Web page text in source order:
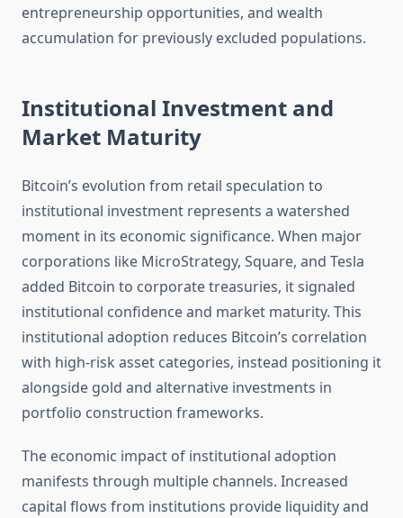
entrepreneurship opportunities, and wealth
accumulation for previously excluded populations.
Institutional Investment and
Market Maturity
Bitcoin’s evolution from retail speculation to
institutional investment represents a watershed
moment in its economic significance. When major
corporations like MicroStrategy, Square, and Tesla
added Bitcoin to corporate treasuries, it signaled
institutional confidence and market maturity. This
institutional adoption reduces Bitcoin’s correlation
with high-risk asset categories, instead positioning it
alongside gold and alternative investments in
portfolio construction frameworks.
The economic impact of institutional adoption
manifests through multiple channels. Increased
capital flows from institutions provide liquidity and